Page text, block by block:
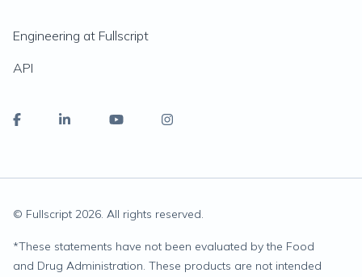
Engineering at Fullscript
API
© Fullscript 2026. All rights reserved.
*These statements have not been evaluated by the Food
and Drug Administration. These products are not intended